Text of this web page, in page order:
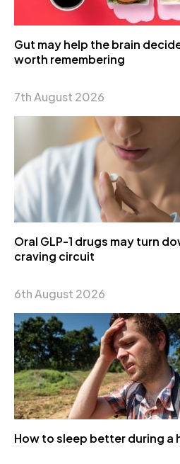
Gut may help the brain
worth remembering
7th August 2026
Oral GLP-1 drugs may turn
craving circuit
6th August 2026
How to sleep better during a